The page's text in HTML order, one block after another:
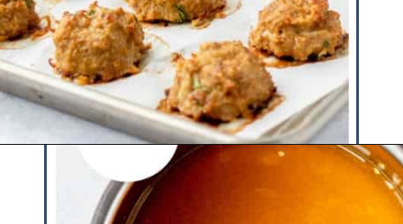
https://www.hauteandhealthyliving.com/cranberry-meatballs/?utm_source=discover&utm_medium=organic&utm_campaign=web_story